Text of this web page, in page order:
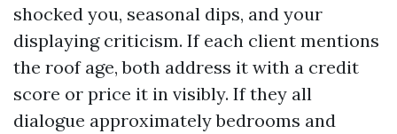
shocked you, seasonal dips, and your
displaying criticism. If each client mentions
the roof age, both address it with a credit
score or price it in visibly. If they all
dialogue approximately bedrooms and